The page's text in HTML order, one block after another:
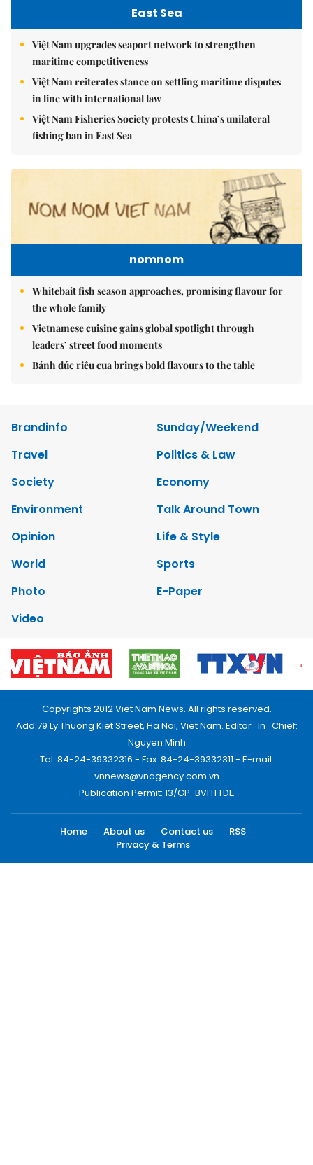
East Sea
Việt Nam upgrades seaport network to strengthen
maritime competitiveness
Việt Nam reiterates stance on settling maritime disputes
in line with international law
Việt Nam Fisheries Society protests China’s unilateral
fishing ban in East Sea
nomnom
Whitebait fish season approaches, promising flavour for
the whole family
Vietnamese cuisine gains global spotlight through
leaders’ street food moments
Bánh đúc riêu cua brings bold flavours to the table
Brandinfo
Sunday/Weekend
Travel
Politics & Law
Society
Economy
Environment
Talk Around Town
Opinion
Life & Style
World
Sports
Photo
E-Paper
Video
Copyrights 2012 Viet Nam News. All rights reserved.
Add:79 Ly Thuong Kiet Street, Ha Noi, Viet Nam. Editor_In_Chief:
Nguyen Minh
Tel: 84-24-39332316 - Fax: 84-24-39332311 - E-mail:
vnnews@vnagency.com.vn
Publication Permit: 13/GP-BVHTTDL.
Home About us Contact us
RSS
Privacy & Terms